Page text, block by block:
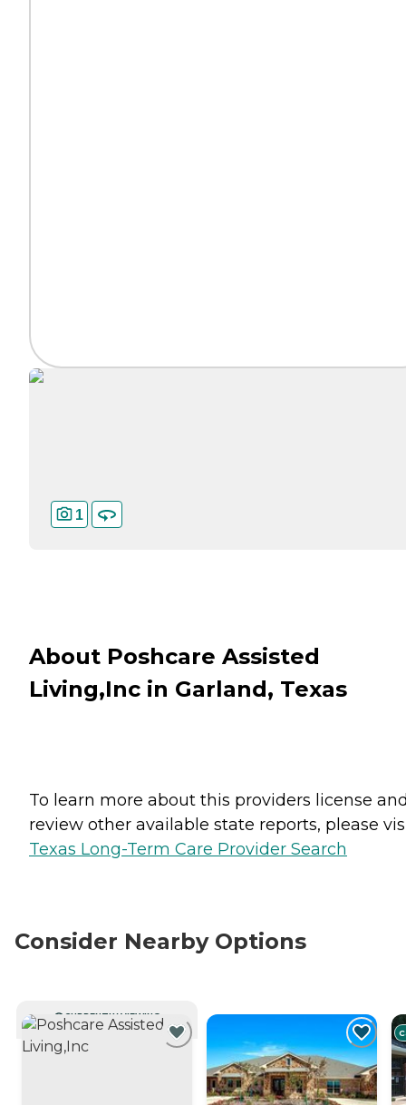
1
About Poshcare Assisted
Living,Inc in Garland, Texas
To learn more about this providers license
review other available state reports, please
Texas Long-Term Care Provider Search
Consider Nearby Options
CURRENTLY VIEWING